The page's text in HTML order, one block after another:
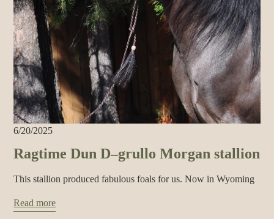
6/20/2025
Ragtime Dun D–grullo Morgan stallion
This stallion produced fabulous foals for us. Now in Wyoming
Read more